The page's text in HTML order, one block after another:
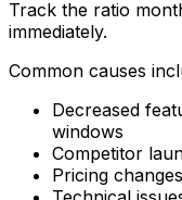
Track the ratio
immediately.
Common causes
Decreased
windows
Competitor
Pricing